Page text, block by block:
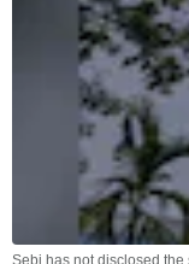
Sebi has not disclosed the